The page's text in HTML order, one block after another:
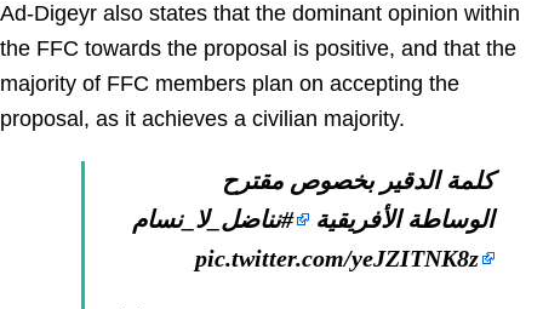
Ad-Digeyr also states that the dominant opinion within
the FFC towards the proposal is positive, and that the
majority of FFC members plan on accepting the
proposal, as it achieves a civilian majority.
كلمة الدقير بخصوص مقترح
الوساطة الأفريقية
#نناضل_لا_نسام
pic.twitter.com/yeJZITNK8z